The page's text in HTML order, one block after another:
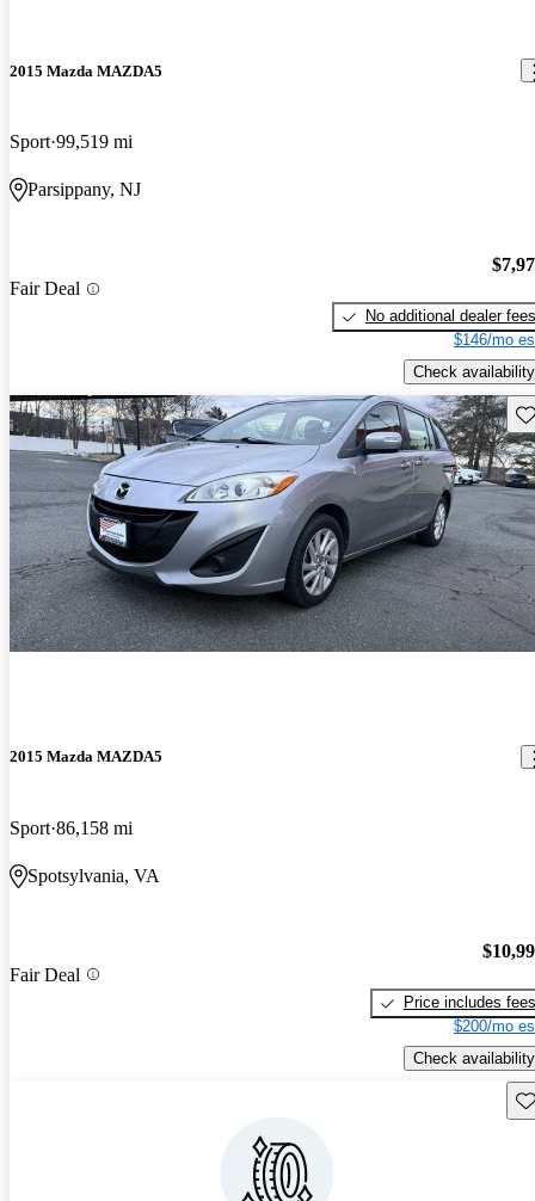
2015 Mazda MAZDA5
Sport 99,519 mi
Parsippany, NJ
Fair Deal
No additional dealer fees
$146/mo
Check availability
2015 Mazda MAZDA5
Sport 86,158 mi
Spotsylvania, VA
Fair Deal
Price includes fees
$200/mo
Check availability